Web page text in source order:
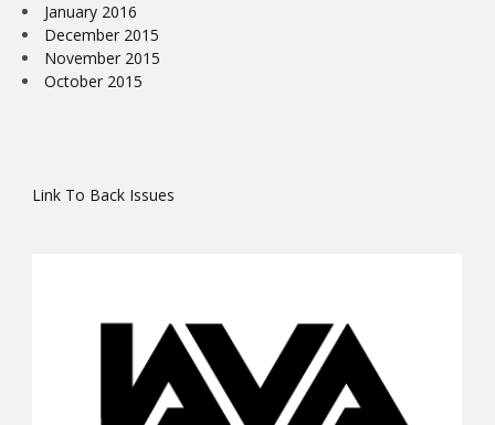
January 2016
December 2015
November 2015
October 2015
Link To Back Issues